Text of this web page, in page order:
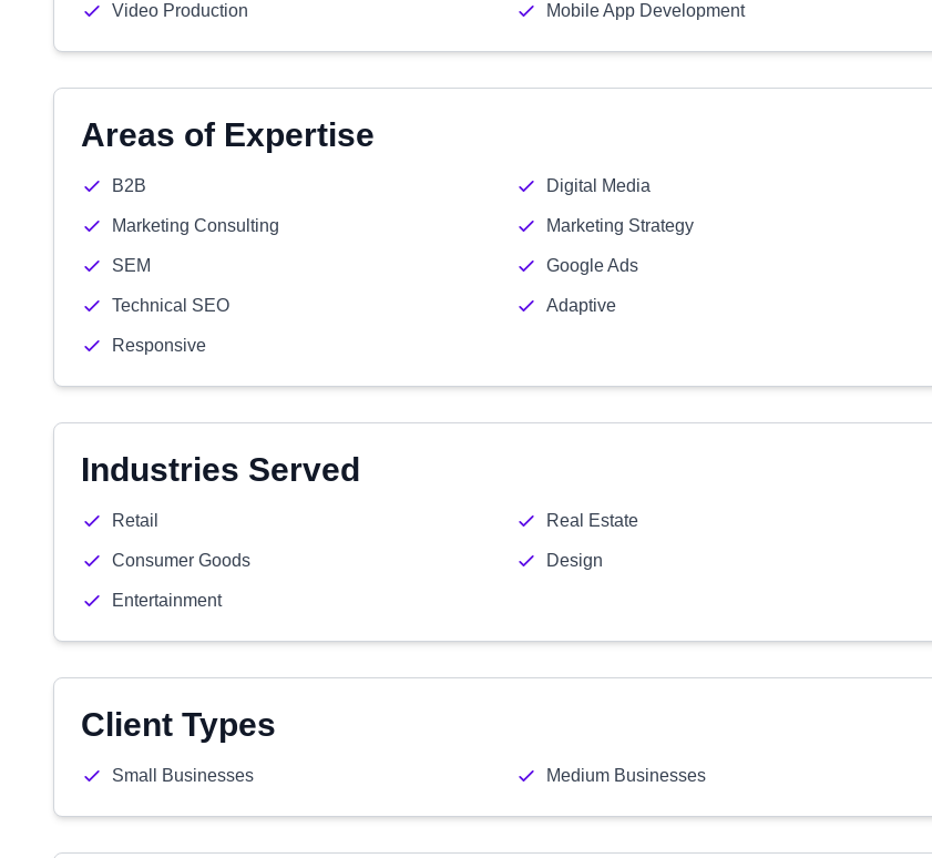
Video Production Mobile App Development
Areas of Expertise
B2B Digital Media
Marketing Consulting Marketing Strategy
SEM Google Ads
Technical SEO Adaptive
Responsive
Industries Served
Retail Real Estate
Consumer Goods Design
Entertainment
Client Types
Small Businesses Medium Businesses